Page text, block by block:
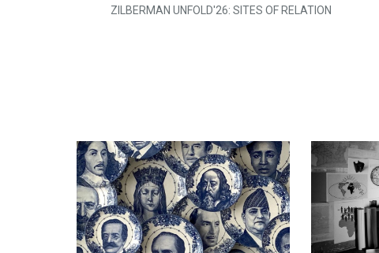
ZILBERMAN UNFOLD'26: SITES OF RELATION